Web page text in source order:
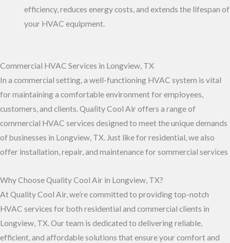
efficiency, reduces energy costs, and extends the lifespan of
your HVAC equipment.
Commercial HVAC Services in Longview, TX
In a commercial setting, a well-functioning HVAC system is vital
for maintaining a comfortable environment for employees,
customers, and clients. Quality Cool Air offers a range of
commercial HVAC services designed to meet the unique demands
of businesses in Longview, TX. Just like for residential, we also
offer installation, repair, and maintenance for sommercial services
Why Choose Quality Cool Air in Longview, TX?
At Quality Cool Air, we’re committed to providing top-notch
HVAC services for both residential and commercial clients in
Longview, TX. Our team is dedicated to delivering reliable,
efficient, and affordable solutions that ensure your comfort and